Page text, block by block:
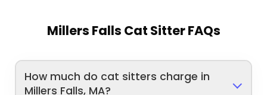
Millers Falls Cat Sitter FAQs
How much do cat sitters charge in
Millers Falls, MA?